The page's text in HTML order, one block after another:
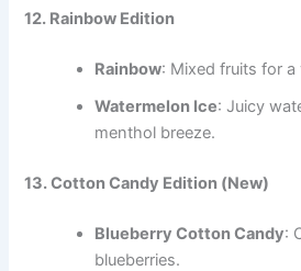
12. Rainbow Edition
Rainbow: Mixed fruits for a
Watermelon Ice: Juicy
menthol breeze.
13. Cotton Candy Edition (New)
Blueberry Cotton Candy:
blueberries.